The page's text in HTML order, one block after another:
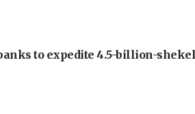
to expedite 4.5-billion-